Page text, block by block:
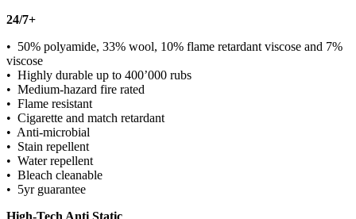
24/7+
• 50% polyamide, 33% wool, 10% flame retardant viscose and 7%
viscose
• Highly durable up to 400’000 rubs
• Medium-hazard fire rated
• Flame resistant
• Cigarette and match retardant
• Anti-microbial
• Stain repellent
• Water repellent
• Bleach cleanable
• 5yr guarantee
High-Tech Anti Static